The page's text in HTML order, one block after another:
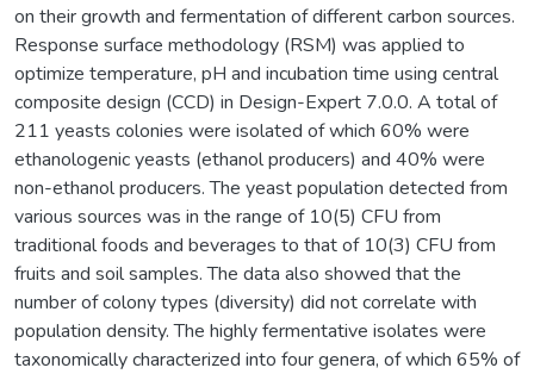
on their growth and fermentation of different carbon sources.
Response surface methodology (RSM) was applied to
optimize temperature, pH and incubation time using central
composite design (CCD) in Design-Expert 7.0.0. A total of
211 yeasts colonies were isolated of which 60% were
ethanologenic yeasts (ethanol producers) and 40% were
non-ethanol producers. The yeast population detected from
various sources was in the range of 10(5) CFU from
traditional foods and beverages to that of 10(3) CFU from
fruits and soil samples. The data also showed that the
number of colony types (diversity) did not correlate with
population density. The highly fermentative isolates were
taxonomically characterized into four genera, of which 65% of